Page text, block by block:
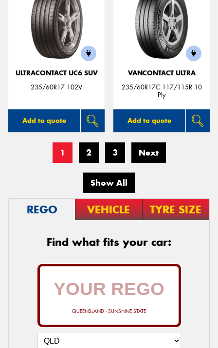
ULTRACONTACT UC6 SUV
235/60R17 102V
Add to quote
VANCONTACT ULTRA
235/60R17C 117/115R 10
Ply
Add to quote
1 2 3 Next
Show All
REGO VEHICLE TYRE SIZE
Find what fits your car:
QUEENSLAND - SUNSHINE STATE